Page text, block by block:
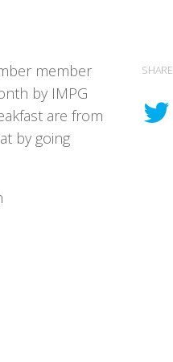
member
by IMPG
are from
by going
SHARE